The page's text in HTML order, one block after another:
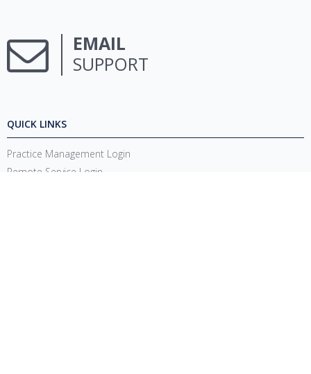
EMAIL
SUPPORT
QUICK LINKS
Practice Management Login
Remote Service Login